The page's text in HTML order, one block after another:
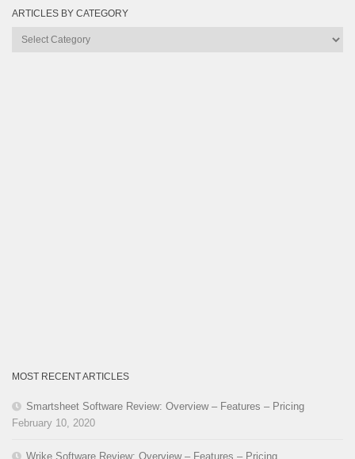
ARTICLES BY CATEGORY
Articles
MOST RECENT ARTICLES
Smartsheet Software Review: Overview – Features – Pricing
February 10, 2020
Wrike Software Review: Overview – Features – Pricing